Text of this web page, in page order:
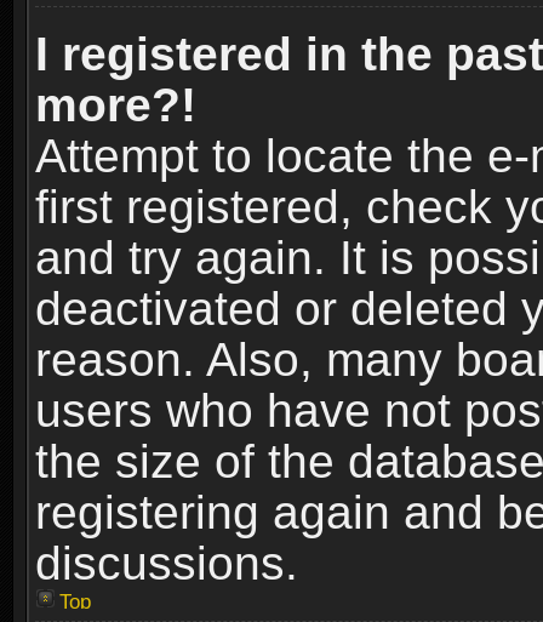
I registered in the
more?!
Attempt to locate the
first registered, check
and try again. It is
deactivated or deleted
reason. Also, many
users who have not
the size of the
registering again and
discussions.
Top